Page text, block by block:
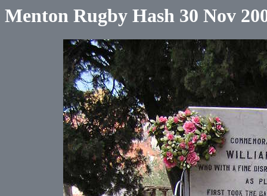
Menton Rugby Hash 30 Nov